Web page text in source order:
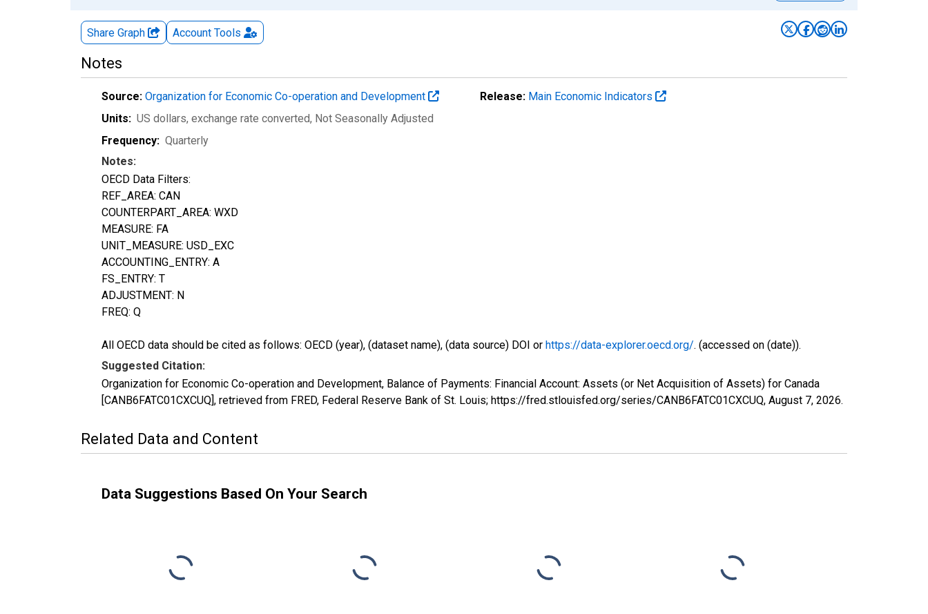
Share Graph Account Tools
Notes
Source: Organization for Economic Co-operation and Development Release: Main Economic Indicators
Units: US dollars, exchange rate converted, Not Seasonally Adjusted
Frequency: Quarterly
Notes:
OECD Data Filters:
REF_AREA: CAN
COUNTERPART_AREA: WXD
MEASURE: FA
UNIT_MEASURE: USD_EXC
ACCOUNTING_ENTRY: A
FS_ENTRY: T
ADJUSTMENT: N
FREQ: Q
All OECD data should be cited as follows: OECD (year), (dataset name), (data source) DOI or https://data-explorer.oecd.org/. (accessed on (date)).
Suggested Citation:
Organization for Economic Co-operation and Development, Balance of Payments: Financial Account: Assets (or Net Acquisition of Assets) for Canada
[CANB6FATC01CXCUQ], retrieved from FRED, Federal Reserve Bank of St. Louis; https://fred.stlouisfed.org/series/CANB6FATC01CXCUQ, August 7, 2026.
Related Data and Content
Data Suggestions Based On Your Search